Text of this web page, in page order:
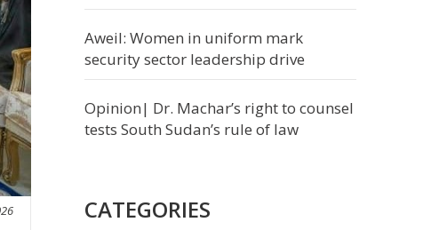
Aweil: Women in uniform mark
security sector leadership drive
Opinion| Dr. Machar’s right to counsel
tests South Sudan’s rule of law
CATEGORIES